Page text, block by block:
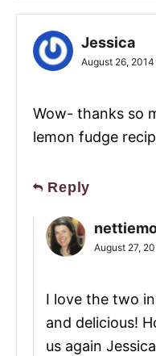
Jessica
August 26,
Wow- thanks so
lemon fudge
Reply
August 27,
I love the two
and delicious!
us again